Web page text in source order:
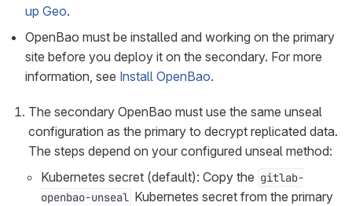
up Geo.
OpenBao must be installed and working on the primary
site before you deploy it on the secondary. For more
information, see Install OpenBao.
The secondary OpenBao must use the same unseal
configuration as the primary to decrypt replicated data.
The steps depend on your configured unseal method:
Kubernetes secret (default): Copy the gitlab-
openbao-unseal Kubernetes secret from the primary